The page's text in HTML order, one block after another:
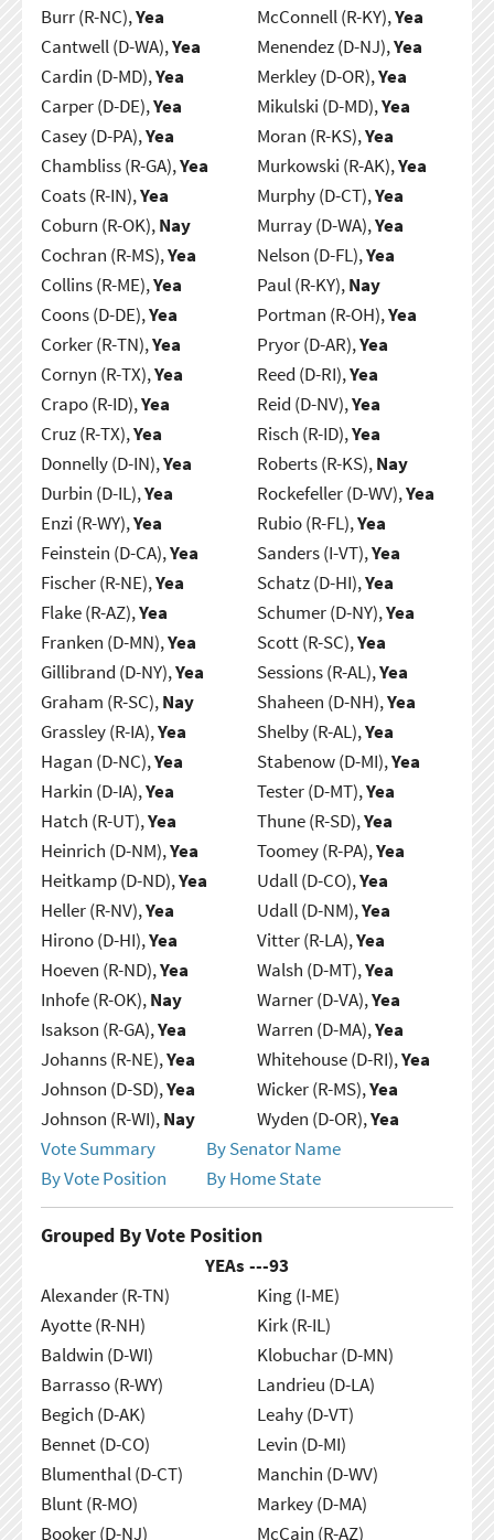
Burr (R-NC),Yea
Cantwell (D-WA),Yea
Cardin (D-MD),Yea
Carper (D-DE),Yea
Casey (D-PA),Yea
Chambliss (R-GA),Yea
Coats (R-IN),Yea
Coburn (R-OK),Nay
Cochran (R-MS),Yea
Collins (R-ME),Yea
Coons (D-DE),Yea
Corker (R-TN),Yea
Cornyn (R-TX),Yea
Crapo (R-ID),Yea
Cruz (R-TX),Yea
Donnelly (D-IN),Yea
Durbin (D-IL),Yea
Enzi (R-WY),Yea
Feinstein (D-CA),Yea
Fischer (R-NE),Yea
Flake (R-AZ),Yea
Franken (D-MN),Yea
Gillibrand (D-NY),Yea
Graham (R-SC),Nay
Grassley (R-IA),Yea
Hagan (D-NC),Yea
Harkin (D-IA),Yea
Hatch (R-UT),Yea
Heinrich (D-NM),Yea
Heitkamp (D-ND),Yea
Heller (R-NV),Yea
Hirono (D-HI),Yea
Hoeven (R-ND),Yea
Inhofe (R-OK),Nay
Isakson (R-GA),Yea
Johanns (R-NE),Yea
Johnson (D-SD),Yea
Johnson (R-WI),Nay
McConnell (R-KY),Yea
Menendez (D-NJ),Yea
Merkley (D-OR),Yea
Mikulski (D-MD),Yea
Moran (R-KS),Yea
Murkowski (R-AK),Yea
Murphy (D-CT),Yea
Murray (D-WA),Yea
Nelson (D-FL),Yea
Paul (R-KY),Nay
Portman (R-OH),Yea
Pryor (D-AR),Yea
Reed (D-RI),Yea
Reid (D-NV),Yea
Risch (R-ID),Yea
Roberts (R-KS),Nay
Rockefeller (D-WV),Yea
Rubio (R-FL),Yea
Sanders (I-VT),Yea
Schatz (D-HI),Yea
Schumer (D-NY),Yea
Scott (R-SC),Yea
Sessions (R-AL),Yea
Shaheen (D-NH),Yea
Shelby (R-AL),Yea
Stabenow (D-MI),Yea
Tester (D-MT),Yea
Thune (R-SD),Yea
Toomey (R-PA),Yea
Udall (D-CO),Yea
Udall (D-NM),Yea
Vitter (R-LA),Yea
Walsh (D-MT),Yea
Warner (D-VA),Yea
Warren (D-MA),Yea
Whitehouse (D-RI),Yea
Wicker (R-MS),Yea
Wyden (D-OR),Yea
Vote Summary
By Senator Name
By Vote Position
By Home State
Grouped By Vote Position
YEAs ---93
Alexander (R-TN)
Ayotte (R-NH)
Baldwin (D-WI)
Barrasso (R-WY)
Begich (D-AK)
Bennet (D-CO)
Blumenthal (D-CT)
Blunt (R-MO)
Booker (D-NJ)
King (I-ME)
Kirk (R-IL)
Klobuchar (D-MN)
Landrieu (D-LA)
Leahy (D-VT)
Levin (D-MI)
Manchin (D-WV)
Markey (D-MA)
McCain (R-AZ)